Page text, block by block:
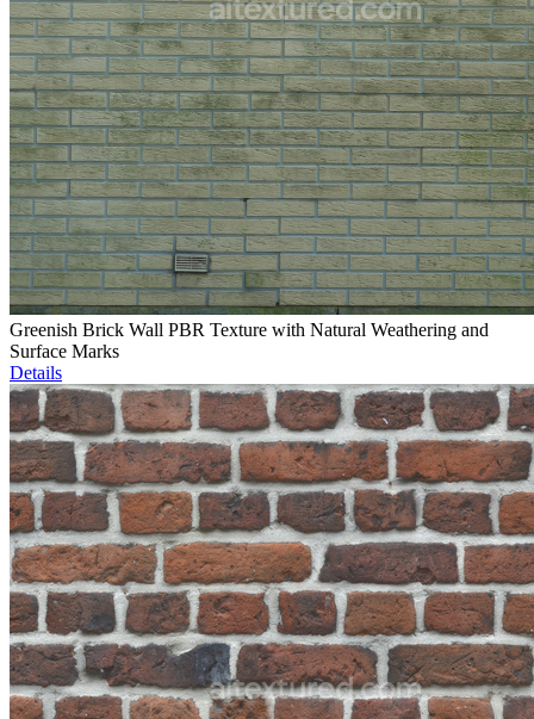
Greenish Brick Wall PBR Texture with Natural Weathering and
Surface Marks
Details